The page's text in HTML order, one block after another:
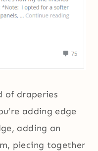
of draperies
adding edge
adding an
piecing together